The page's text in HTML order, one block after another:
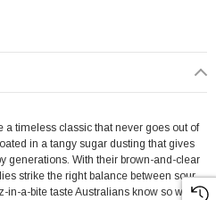
a timeless classic that never goes out of
in a tangy sugar dusting that gives
generations. With their brown-and-clear
strike the right balance between sour
in-a-bite taste Australians know so well.